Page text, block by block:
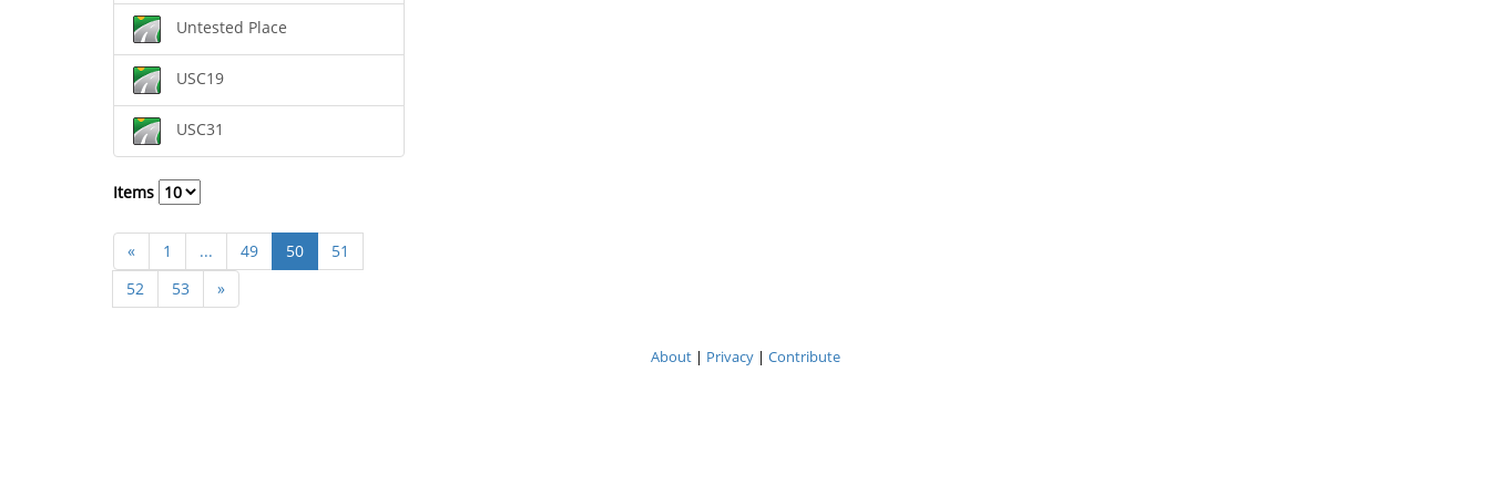
Untested Place
USC19
USC31
Items
« 1 ... 49 50
51
52
53 »
About| Privacy| Contribute